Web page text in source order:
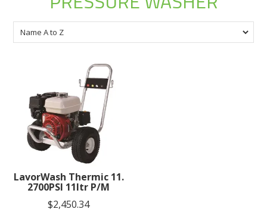
About Us
Testimonials
Create an Account
LavorWash Thermic 11.
2700PSI 11ltr P/M
$2,450.34